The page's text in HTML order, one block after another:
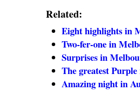
Related:
Eight highlights in
Two-fer-one in
Surprises in
The greatest
Amazing night in